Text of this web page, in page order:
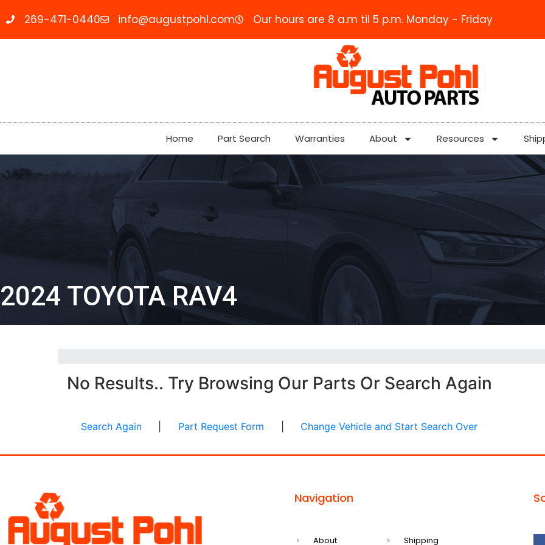
269-471-0440 info@augustpohl.com Our hours are 8 a.m til 5 p.m. Monday - Friday
Home Part Search Warranties About Resources
2024 TOYOTA RAV4
No Results.. Try Browsing Our Parts Or Search Again
Search Again Part Request Form Change Vehicle and Start Search Over
Navigation
About Shipping